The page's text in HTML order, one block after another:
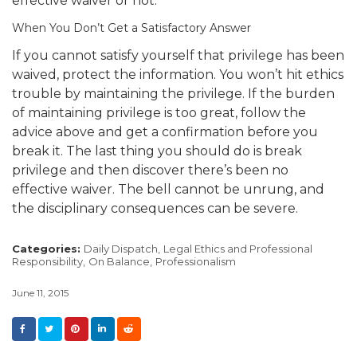
When You Don’t Get a Satisfactory Answer
If you cannot satisfy yourself that privilege has been
waived, protect the information. You won’t hit ethics
trouble by maintaining the privilege. If the burden
of maintaining privilege is too great, follow the
advice above and get a confirmation before you
break it. The last thing you should do is break
privilege and then discover there’s been no
effective waiver. The bell cannot be unrung, and
the disciplinary consequences can be severe.
Categories: Daily Dispatch, Legal Ethics and Professional
Responsibility, On Balance, Professionalism
June 11, 2015